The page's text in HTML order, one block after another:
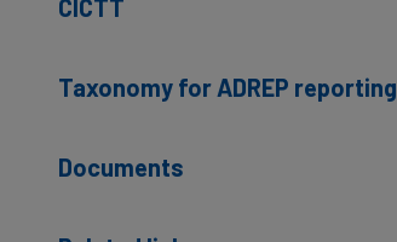
CICTT
Taxonomy for ADREP reporting
Documents